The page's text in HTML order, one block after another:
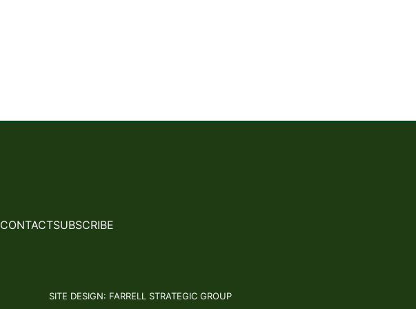
CONTACTSUBSCRIBE
SITE DESIGN: FARRELL STRATEGIC GROUP